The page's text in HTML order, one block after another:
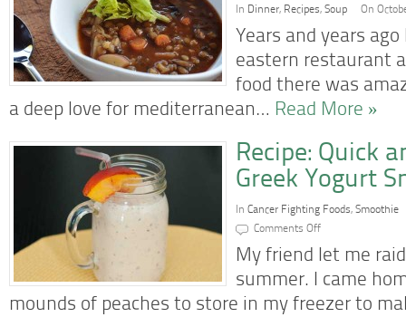
In Dinner, Recipes, Soup On
Years and years
eastern restaurant
food there was
a deep love for mediterranean… Read More »
Recipe: Quick
Greek Yogurt
In Cancer Fighting Foods, Smoothie
Comments Offon
Quick
and
Easy
Peach
Greek
Yogurt
My friend let me
summer. I came
mounds of peaches to store in my freezer to